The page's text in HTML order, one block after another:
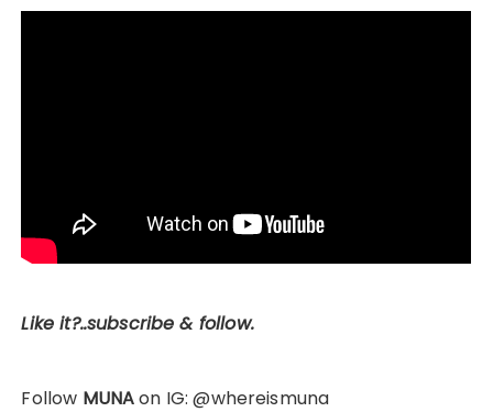
Like it?..subscribe & follow.
Follow MUNAon IG: @whereismuna